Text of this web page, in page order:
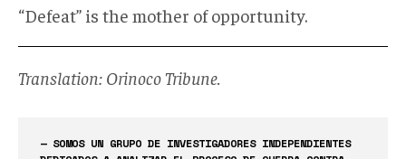
“Defeat” is the mother of opportunity.
Translation: Orinoco Tribune.
— SOMOS UN GRUPO DE INVESTIGADORES INDEPENDIENTES